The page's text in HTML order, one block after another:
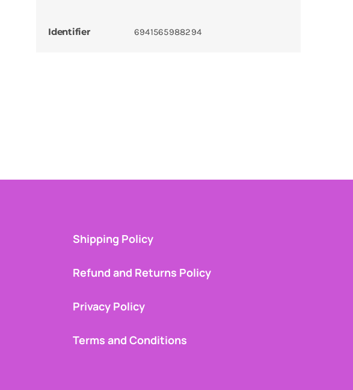
Identifier 6941565988294
Shipping Policy
Refund and Returns Policy
Privacy Policy
Terms and Conditions